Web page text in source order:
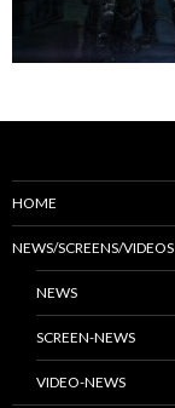
HOME
NEWS/SCREENS/VIDEOS
NEWS
SCREEN-NEWS
VIDEO-NEWS